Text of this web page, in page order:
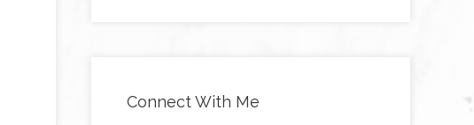
Connect With Me